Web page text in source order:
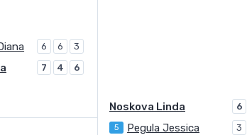
6 6 3
Noskova Linda 6
7 4 6
5 Pegula Jessica 3